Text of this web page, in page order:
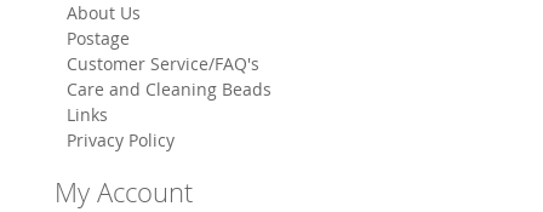
About Us
Postage
Customer Service/FAQ's
Care and Cleaning Beads
Links
Privacy Policy
My Account